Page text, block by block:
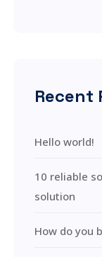
Recent
Hello world!
10 reliable
solution
How do you